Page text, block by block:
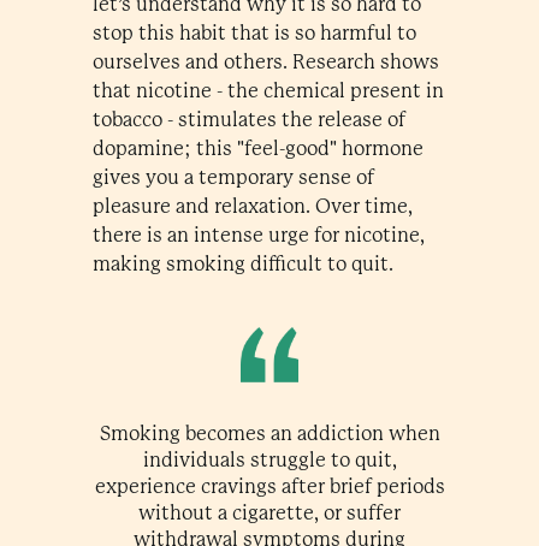
stop this habit that is so harmful to
ourselves and others. Research shows
that nicotine - the chemical present in
tobacco - stimulates the release of
dopamine; this "feel-good" hormone
gives you a temporary sense of
pleasure and relaxation. Over time,
there is an intense urge for nicotine,
making smoking difficult to quit.
Smoking becomes an addiction when
individuals struggle to quit,
experience cravings after brief periods
without a cigarette, or suffer
withdrawal symptoms during